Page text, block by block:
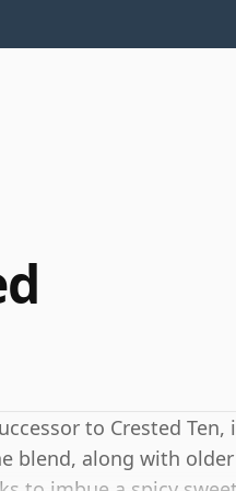
to Crested Ten,
along with older